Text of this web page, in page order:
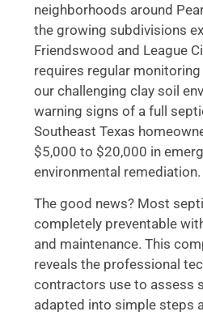
neighborhoods around
the growing subdivisions
Friendswood and League
requires regular
our challenging clay soil
warning signs of a full
Southeast Texas
$5,000 to $20,000 in
environmental remediation.
The good news? Most
completely preventable
and maintenance. This
reveals the professional
contractors use to assess
adapted into simple steps